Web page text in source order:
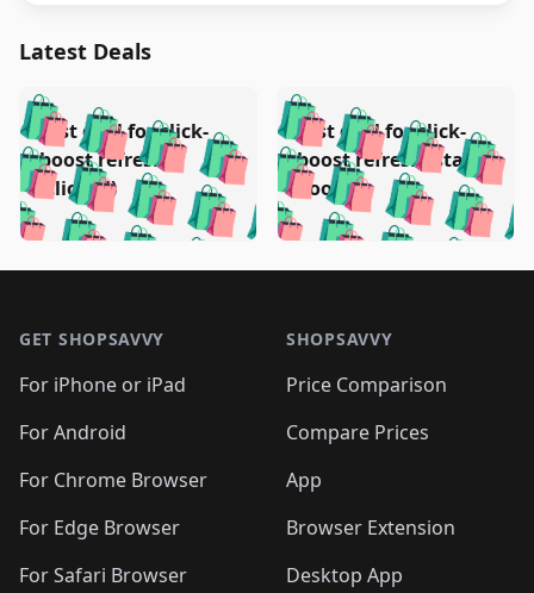
Latest Deals
🛍️🛍️🛍️🛍️ 🛍️🛍️🛍️
🛍️🛍️🛍️🛍️🛍️🛍️🛍️
🛍️🛍️🛍️🛍️🛍️
🛍️ 🛍️ 🛍️🛍️
🛍️🛍️🛍️ 🛍️🛍️
🛍️🛍️
🛍️🛍️
🛍️🛍️🛍️🛍️ 🛍️🛍️
Test deal for click-
boost refresh
(clicked)
🛍️🛍️🛍️🛍️
🛍️ 🛍️🛍️🛍️🛍️
🛍️🛍️🛍️🛍️🛍️
🛍️🛍️🛍️
🛍️🛍️🛍️🛍️
🛍️ 🛍️🛍️🛍️
🛍️🛍️
Test deal for click-
boost refresh (stale
boost)
GET SHOPSAVVY
For iPhone or iPad
For Android
For Chrome Browser
For Edge Browser
For Safari Browser
SHOPSAVVY
Price Comparison
Compare Prices
App
Browser Extension
Desktop App